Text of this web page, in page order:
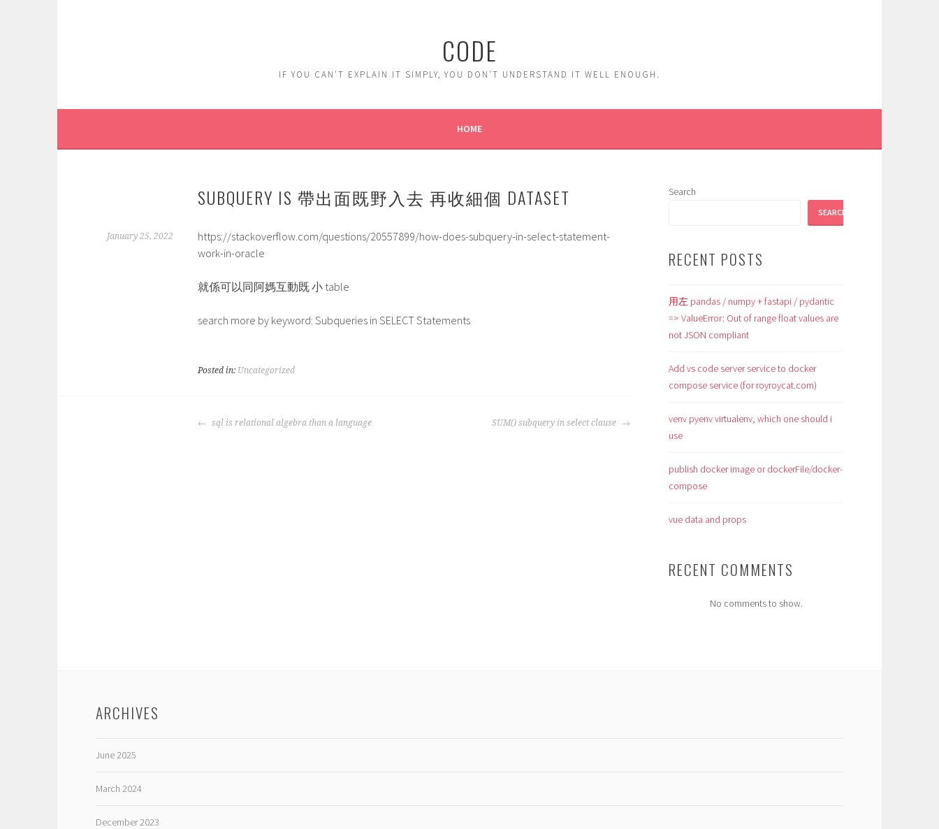
CODE
IF YOU CAN'T EXPLAIN IT SIMPLY, YOU DON'T UNDERSTAND IT WELL ENOUGH.
HOME
SUBQUERY IS 帶出面既野入去 再收細個 DATASET
January 25, 2022
https://stackoverflow.com/questions/20557899/how-does-subquery-in-select-statement-
work-in-oracle
就係可以同阿媽互動既 小 table
search more by keyword: Subqueries in SELECT Statements
Posted in: Uncategorized
POST
sql is relational algebra than a language SUM() subquery in select clause
Search
SEARCH
RECENT POSTS
用左 pandas / numpy + fastapi / pydantic
=> ValueError: Out of range float values are
not JSON compliant
Add vs code server service to docker
compose service (for royroycat.com)
venv pyenv virtualenv, which one should i
use
publish docker image or dockerFile/docker-
compose
vue data and props
RECENT COMMENTS
No comments to show.
ARCHIVES
June 2025
March 2024
December 2023